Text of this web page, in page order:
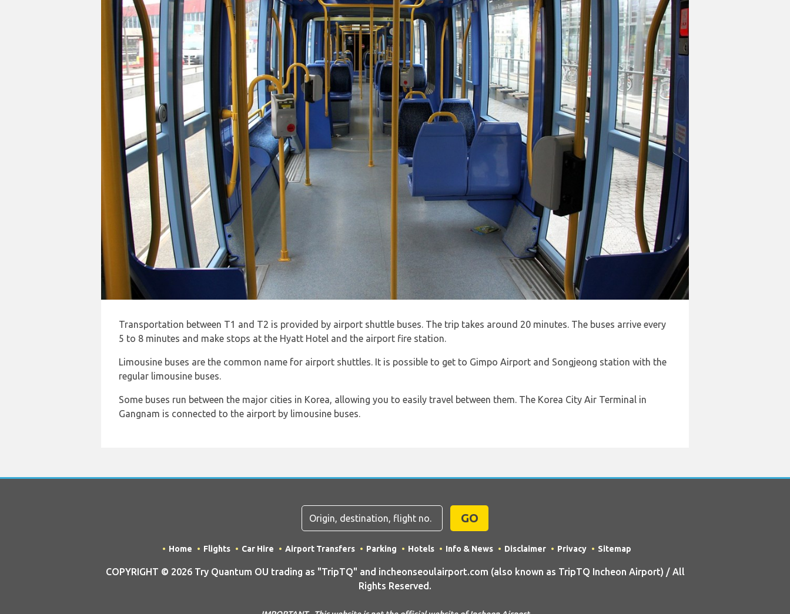
Transportation between T1 and T2 is provided by airport shuttle buses. The trip takes around 20 minutes. The buses arrive every
5 to 8 minutes and make stops at the Hyatt Hotel and the airport fire station.
Limousine buses are the common name for airport shuttles. It is possible to get to Gimpo Airport and Songjeong station with the
regular limousine buses.
Some buses run between the major cities in Korea, allowing you to easily travel between them. The Korea City Air Terminal in
Gangnam is connected to the airport by limousine buses.
GO
Home Flights Car Hire Airport Transfers Parking Hotels Info & News Disclaimer Privacy Sitemap
COPYRIGHT © 2026 Try Quantum OU trading as "TripTQ" and incheonseoulairport.com (also known as TripTQ Incheon Airport) / All
Rights Reserved.